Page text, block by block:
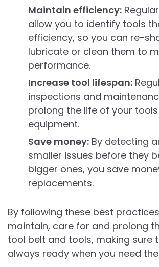
Maintain efficiency:
allow you to identify tools
efficiency, so you can re-
lubricate or clean them to
performance.
Increase tool lifespan:
inspections and
prolong the life of your
equipment.
Save money: By detecting
smaller issues before they
bigger ones, you save
replacements.
By following these best
maintain, care for and prolong
tool belt and tools, making sure
always ready when you need